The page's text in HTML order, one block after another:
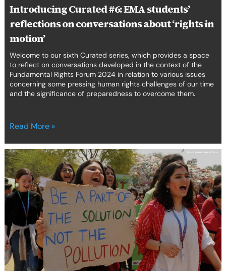
Introducing Curated #6: EMA students’
reflections on conversations about ‘rights in
motion’
Welcome to our sixth Curated series, which provides a space
to reflect on conversations developed in the context of the
Fundamental Rights Forum 2024 in relation to various issues
concerning some pressing human rights challenges of our time
and the significance of preparedness to overcome them.
Read More »
From
Chipko
movement
to
global
youth
climate
movement:
Understanding
it
in